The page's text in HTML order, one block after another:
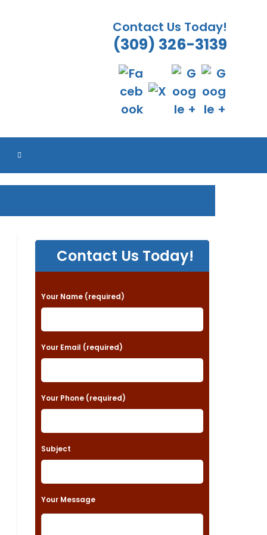
Contact Us Today!
(309) 326-3139
TOGGLE
Contact Us Today!
P
l
e
a
e
l
a
v
Your Name (required)
Your Email (required)
Your Phone (required)
Subject
Your Message